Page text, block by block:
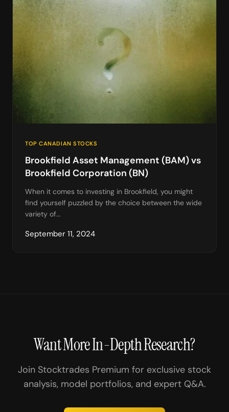
TOP CANADIAN STOCKS
Brookfield Asset Management (BAM) vs
Brookfield Corporation (BN)
When it comes to investing in Brookfield, you might
find yourself puzzled by the choice between the wide
variety of...
September 11, 2024
Want More In-Depth Research?
Join Stocktrades Premium for exclusive stock
analysis, model portfolios, and expert Q&A.